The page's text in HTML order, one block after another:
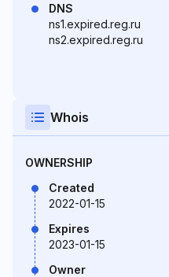
DNS
ns1.expired.reg.ru
ns2.expired.reg.ru
Whois
OWNERSHIP
Created
2022-01-15
Expires
2023-01-15
Owner